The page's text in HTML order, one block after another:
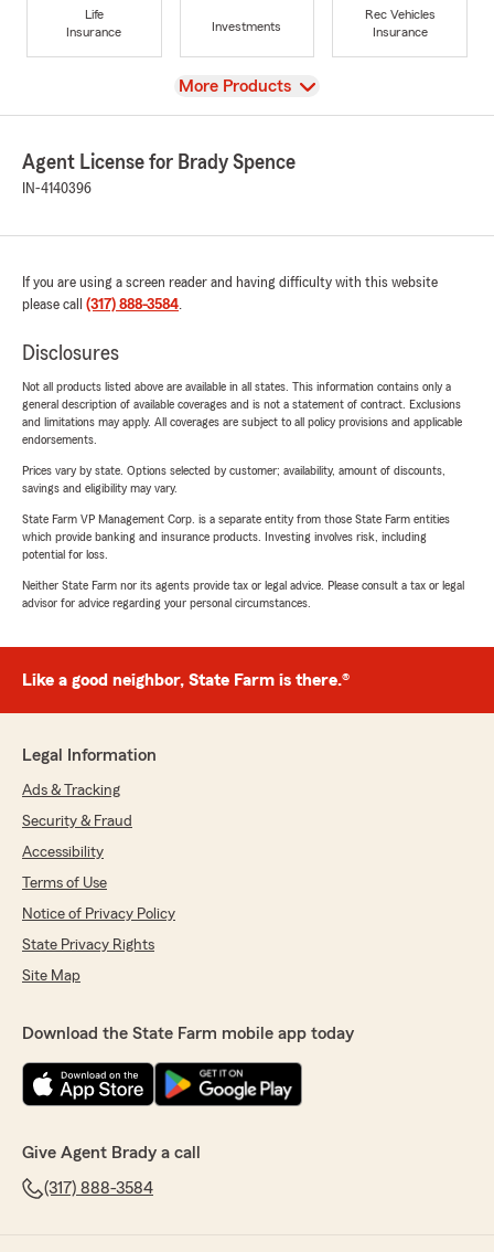
Life
Insurance
Investments
Rec Vehicles
Insurance
View
More Products
Agent License for Brady Spence
IN-4140396
If you are using a screen reader and having difficulty with this website
please call (317) 888-3584.
Disclosures
Not all products listed above are available in all states. This information contains only a
general description of available coverages and is not a statement of contract. Exclusions
and limitations may apply. All coverages are subject to all policy provisions and applicable
endorsements.
Prices vary by state. Options selected by customer; availability, amount of discounts,
savings and eligibility may vary.
State Farm VP Management Corp. is a separate entity from those State Farm entities
which provide banking and insurance products. Investing involves risk, including
potential for loss.
Neither State Farm nor its agents provide tax or legal advice. Please consult a tax or legal
advisor for advice regarding your personal circumstances.
Like a good neighbor, State Farm is there.®
Legal Information
Ads & Tracking
Security & Fraud
Accessibility
Terms of Use
Notice of Privacy Policy
State Privacy Rights
Site Map
Download the State Farm mobile app today
Give Agent Brady a call
(317) 888-3584